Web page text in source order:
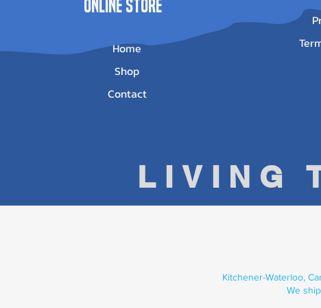
LIVING
ONLINE STORE
Home
Shop
Contact
Kitchener-Waterloo,
We